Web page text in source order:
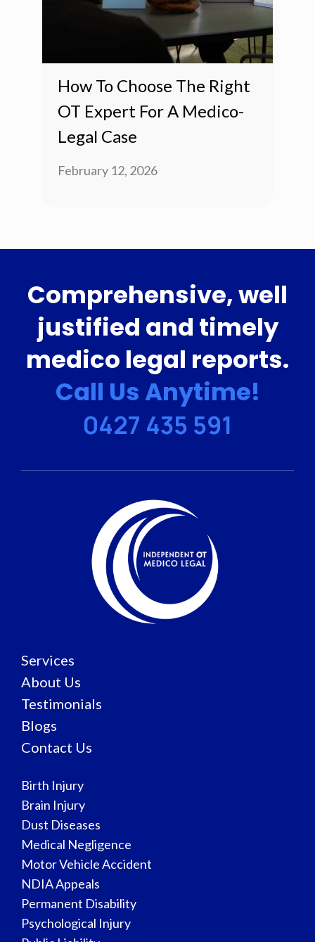
How To Choose The Right
OT Expert For A Medico-
Legal Case
February 12, 2026
Comprehensive, well
justified and timely
medico legal reports.
Call Us Anytime!
0427 435 591
Services
About Us
Testimonials
Blogs
Contact Us
Birth Injury
Brain Injury
Dust Diseases
Medical Negligence
Motor Vehicle Accident
NDIA Appeals
Permanent Disability
Psychological Injury